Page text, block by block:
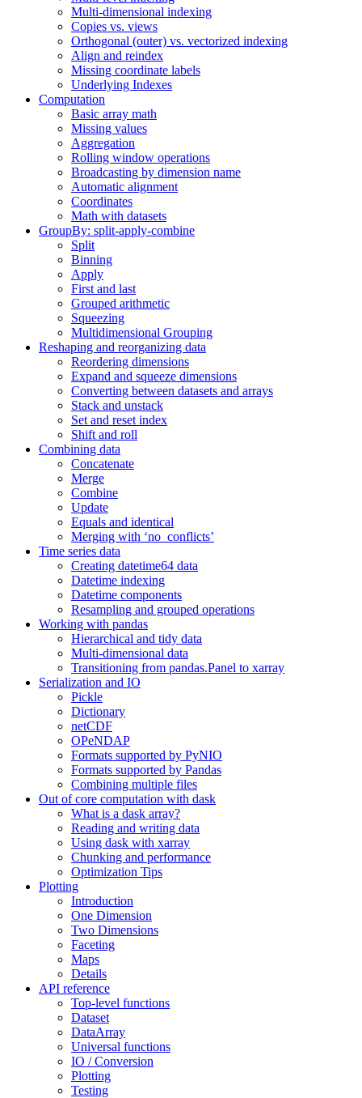
Multi-dimensional indexing
Copies vs. views
Orthogonal (outer) vs. vectorized indexing
Align and reindex
Missing coordinate labels
Underlying Indexes
Computation
Basic array math
Missing values
Aggregation
Rolling window operations
Broadcasting by dimension name
Automatic alignment
Coordinates
Math with datasets
GroupBy: split-apply-combine
Split
Binning
Apply
First and last
Grouped arithmetic
Squeezing
Multidimensional Grouping
Reshaping and reorganizing data
Reordering dimensions
Expand and squeeze dimensions
Converting between datasets and arrays
Stack and unstack
Set and reset index
Shift and roll
Combining data
Concatenate
Merge
Combine
Update
Equals and identical
Merging with ‘no_conflicts’
Time series data
Creating datetime64 data
Datetime indexing
Datetime components
Resampling and grouped operations
Working with pandas
Hierarchical and tidy data
Multi-dimensional data
Transitioning from pandas.Panel to xarray
Serialization and IO
Pickle
Dictionary
netCDF
OPeNDAP
Formats supported by PyNIO
Formats supported by Pandas
Combining multiple files
Out of core computation with dask
What is a dask array?
Reading and writing data
Using dask with xarray
Chunking and performance
Optimization Tips
Plotting
Introduction
One Dimension
Two Dimensions
Faceting
Maps
Details
API reference
Top-level functions
Dataset
DataArray
Universal functions
IO / Conversion
Plotting
Testing